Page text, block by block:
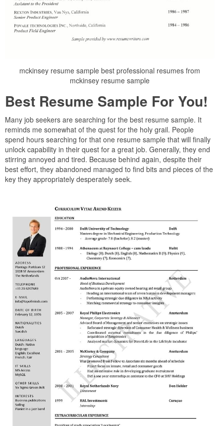
mckinsey resume sample best professional resumes from
mckinsey resume sample
Best Resume Sample For You!
Many job seekers are searching for the best resume sample. It
reminds me somewhat of the quest for the holy grail. People
spend hours searching for that one resume sample that will finally
unlock capability in their quest for a great job. Generally, they end
stirring annoyed and tired. Because behind again, despite their
best effort, they abandoned managed to find bits and pieces of the
key they appropriately desperately seek.